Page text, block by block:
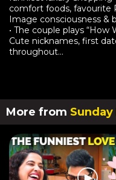
comfort foods, favourite
Image consciousness &
• The couple plays “How
Cute nicknames, first
throughout...
More from